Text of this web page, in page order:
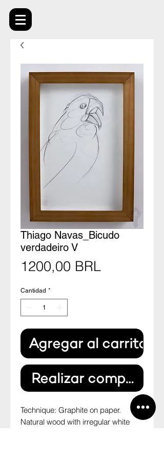
Thiago Navas_Bicudo
verdadeiro V
1200,00 BRLPrecio
Cantidad *
Agregar al carrito
Realizar compra
Technique: Graphite on paper.
Natural wood with irregular white